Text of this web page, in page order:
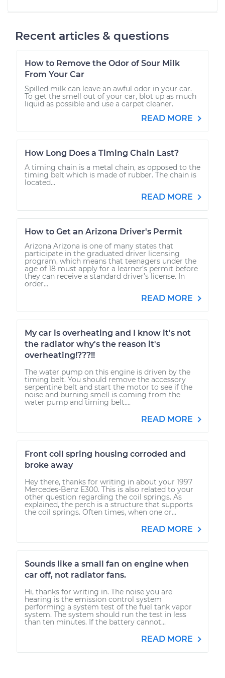
Recent articles & questions
How to Remove the Odor of Sour Milk
From Your Car
Spilled milk can leave an awful odor in your car.
To get the smell out of your car, blot up as much
liquid as possible and use a carpet cleaner.
READ MORE
How Long Does a Timing Chain Last?
A timing chain is a metal chain, as opposed to the
timing belt which is made of rubber. The chain is
located...
READ MORE
How to Get an Arizona Driver's Permit
Arizona Arizona is one of many states that
participate in the graduated driver licensing
program, which means that teenagers under the
age of 18 must apply for a learner’s permit before
they can receive a standard driver’s license. In
order...
READ MORE
My car is overheating and I know it's not
the radiator why's the reason it's
overheating!???!!
The water pump on this engine is driven by the
timing belt. You should remove the accessory
serpentine belt and start the motor to see if the
noise and burning smell is coming from the
water pump and timing belt....
READ MORE
Front coil spring housing corroded and
broke away
Hey there, thanks for writing in about your 1997
Mercedes-Benz E300. This is also related to your
other question regarding the coil springs. As
explained, the perch is a structure that supports
the coil springs. Often times, when one or...
READ MORE
Sounds like a small fan on engine when
car off, not radiator fans.
Hi, thanks for writing in. The noise you are
hearing is the emission control system
performing a system test of the fuel tank vapor
system. The system should run the test in less
than ten minutes. If the battery cannot...
READ MORE